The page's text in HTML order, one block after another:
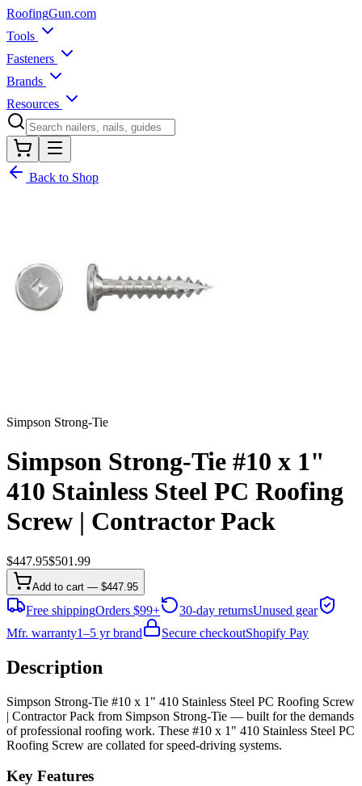
RoofingGun.com
Tools
Fasteners
Brands
Resources
Back to Shop
Simpson Strong-Tie
Simpson Strong-Tie #10 x 1"
410 Stainless Steel PC Roofing
Screw | Contractor Pack
$447.95$501.99
Add to cart — $447.95
Free shippingOrders $99+ 30-day returnsUnused gear
Mfr. warranty1–5 yr brand Secure checkoutShopify Pay
Description
Simpson Strong-Tie #10 x 1" 410 Stainless Steel PC Roofing Screw
| Contractor Pack from Simpson Strong-Tie — built for the demands
of professional roofing work. These #10 x 1" 410 Stainless Steel PC
Roofing Screw are collated for speed-driving systems.
Key Features